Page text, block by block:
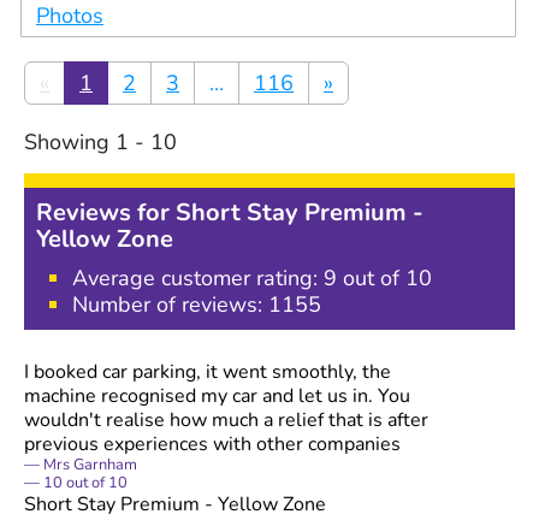
Photos
« 1 2 3 ... 116 »
Showing 1 - 10
Reviews for Short Stay Premium -
Yellow Zone
Average customer rating: 9 out of 10
Number of reviews: 1155
I booked car parking, it went smoothly, the
machine recognised my car and let us in. You
wouldn't realise how much a relief that is after
previous experiences with other companies
Mrs Garnham
10 out of10
Short Stay Premium - Yellow Zone